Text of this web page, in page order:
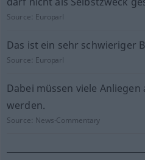
Source: Europarl
Das ist ein sehr schwieriger
Source: Europarl
Dabei müssen viele
werden.
Source: News-Commentary